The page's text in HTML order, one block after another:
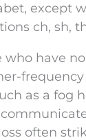
except
ch, sh,
who have
as a fog
often